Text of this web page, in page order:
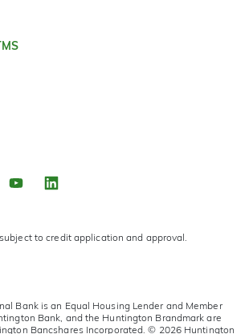
to credit application and approval.
Bank is an Equal Housing Lender and Member
Bank, and the Huntington Brandmark are
Bancshares Incorporated. © 2026 Huntington